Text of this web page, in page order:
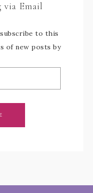
via Email
to this
of new posts by